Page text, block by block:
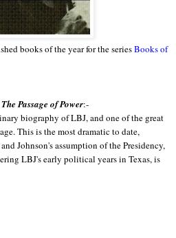
books of the year for the seriesBooks of
The Passage of Power:-
biography of LBJ, and one of the great
This is the most dramatic to date,
Johnson's assumption of the Presidency,
LBJ's early political years in Texas, is